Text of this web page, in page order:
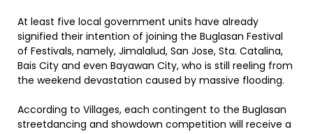
At least five local government units have already
signified their intention of joining the Buglasan Festival
of Festivals, namely, Jimalalud, San Jose, Sta. Catalina,
Bais City and even Bayawan City, who is still reeling from
the weekend devastation caused by massive flooding.
According to Villages, each contingent to the Buglasan
streetdancing and showdown competition will receive a